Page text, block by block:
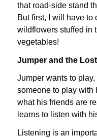
that road-side stand
But first, I will have to
wildflowers stuffed in
vegetables!
Jumper and the
Jumper wants to
someone to play with
what his friends are
learns to listen with
Listening is an